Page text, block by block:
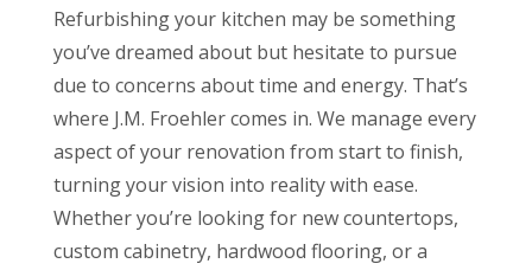
Refurbishing your kitchen may be something
you’ve dreamed about but hesitate to pursue
due to concerns about time and energy. That’s
where J.M. Froehler comes in. We manage every
aspect of your renovation from start to finish,
turning your vision into reality with ease.
Whether you’re looking for new countertops,
custom cabinetry, hardwood flooring, or a